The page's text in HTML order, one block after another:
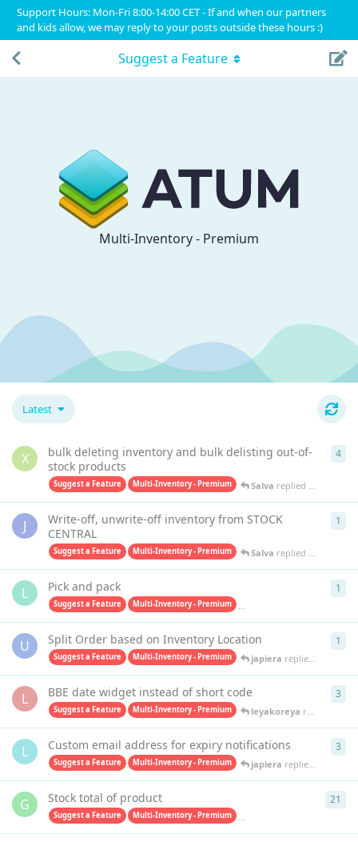
Support Hours: Mon-Fri 8:00-14:00 CET - If and when our partners
and kids allow, we may reply to your posts outside these hours :)
Multi-Inventory - Premium
Suggest a Feature
Latest
X
bulk deleting inventory and bulk delisting out-of-
stock products
Suggest a Feature Multi-Inventory - Premium Salva replied Oct 15, 2025
4
J
Write-off, unwrite-off inventory from STOCK
CENTRAL
Suggest a Feature Multi-Inventory - Premium Salva replied Apr 4, 2025
1
L Pick and pack
Suggest a Feature Multi-Inventory - Premium
1
U Split Order based on Inventory Location
Suggest a Feature Multi-Inventory - Premium japiera replied
1
L BBE date widget instead of short code
Suggest a Feature Multi-Inventory - Premium leyakoreya replied
3
L Custom email address for expiry notifications
Suggest a Feature Multi-Inventory - Premium japiera replied
3
G Stock total of product
Suggest a Feature Multi-Inventory - Premium
21